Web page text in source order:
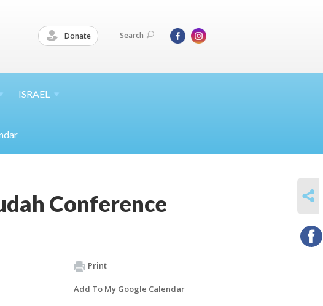
Donate Search
ISRAEL
Conference
Print
Add To My Google Calendar